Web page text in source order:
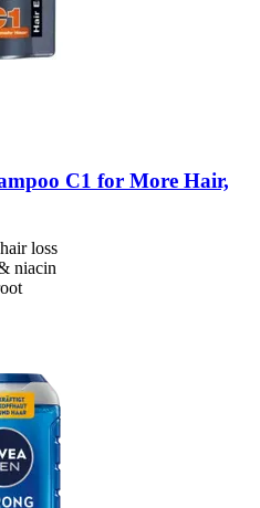
C1 for More Hair,
loss
niacin